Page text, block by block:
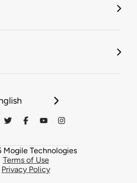
Technologies
Terms of Use
Privacy Policy